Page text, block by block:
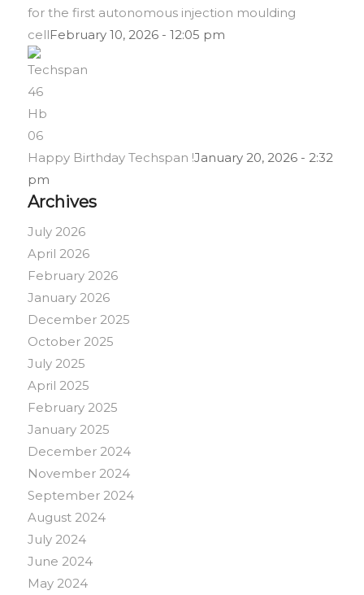
for the first autonomous injection moulding
cellFebruary 10, 2026 - 12:05 pm
Happy Birthday Techspan !January 20, 2026 - 2:32
pm
Archives
July 2026
April 2026
February 2026
January 2026
December 2025
October 2025
July 2025
April 2025
February 2025
January 2025
December 2024
November 2024
September 2024
August 2024
July 2024
June 2024
May 2024